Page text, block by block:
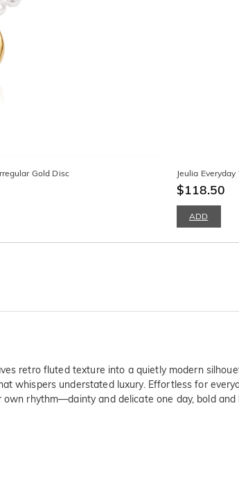
Gold Disc Jeulia
$118.50
ADD
retro fluted texture into a quietly modern
whispers understated luxury. Effortless for
rhythm—dainty and delicate one day, bold